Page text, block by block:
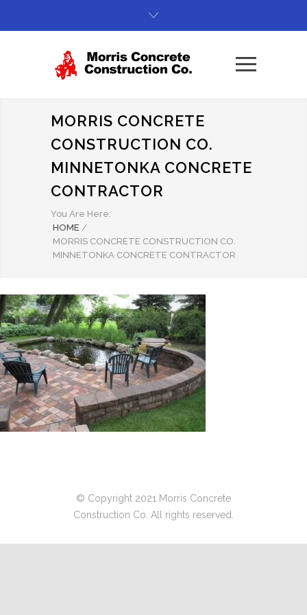
MORRIS CONCRETE
CONSTRUCTION CO.
MINNETONKA CONCRETE
CONTRACTOR
You Are Here:
HOME /
MORRIS CONCRETE CONSTRUCTION CO.
MINNETONKA CONCRETE CONTRACTOR
© Copyright 2021 Morris Concrete
Construction Co. All rights reserved.